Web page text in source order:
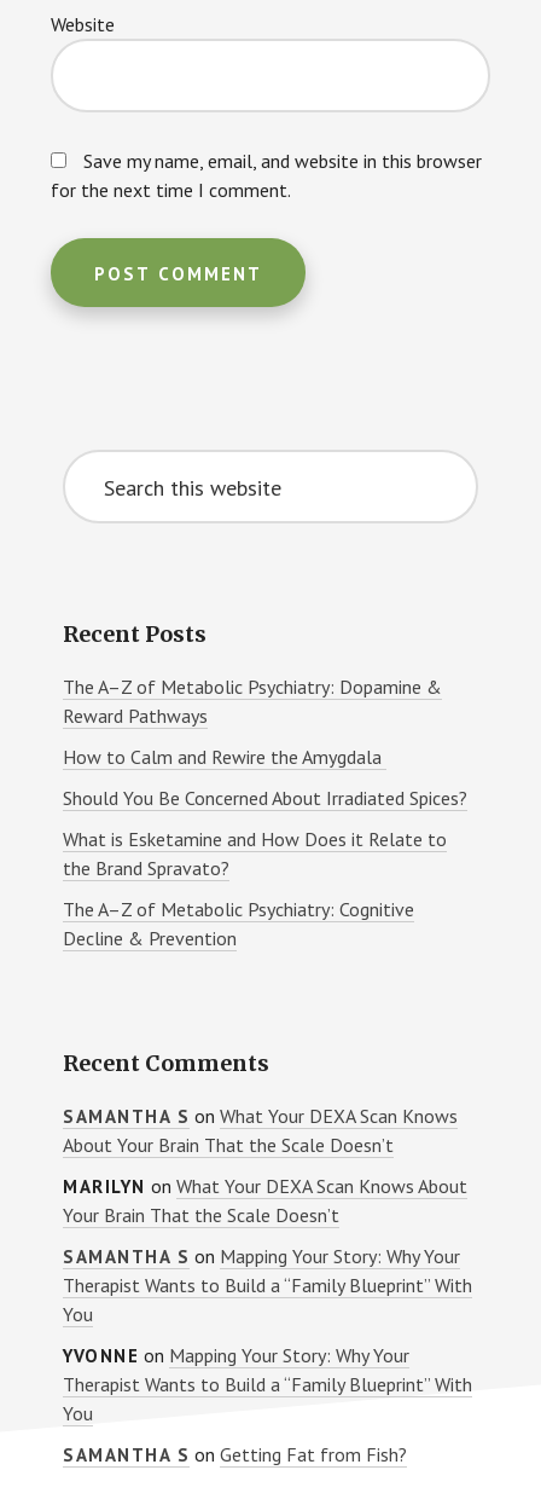
Website
Save my name, email, and website in this browser
for the next time I comment.
Primary
Sidebar
Search
this
website
Recent Posts
The A–Z of Metabolic Psychiatry: Dopamine &
Reward Pathways
How to Calm and Rewire the Amygdala
Should You Be Concerned About Irradiated Spices?
What is Esketamine and How Does it Relate to
the Brand Spravato?
The A–Z of Metabolic Psychiatry: Cognitive
Decline & Prevention
Recent Comments
SAMANTHA S onWhat Your DEXA Scan Knows
About Your Brain That the Scale Doesn’t
MARILYN on What Your DEXA Scan Knows About
Your Brain That the Scale Doesn’t
SAMANTHA S on Mapping Your Story: Why Your
Therapist Wants to Build a “Family Blueprint” With
You
YVONNE on Mapping Your Story: Why Your
Therapist Wants to Build a “Family Blueprint” With
You
SAMANTHA S onGetting Fat from Fish?